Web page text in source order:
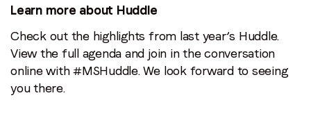
Learn more about Huddle
Check out the highlights from last year’s Huddle.
View the full agenda and join in the conversation
online with #MSHuddle. We look forward to seeing
you there.